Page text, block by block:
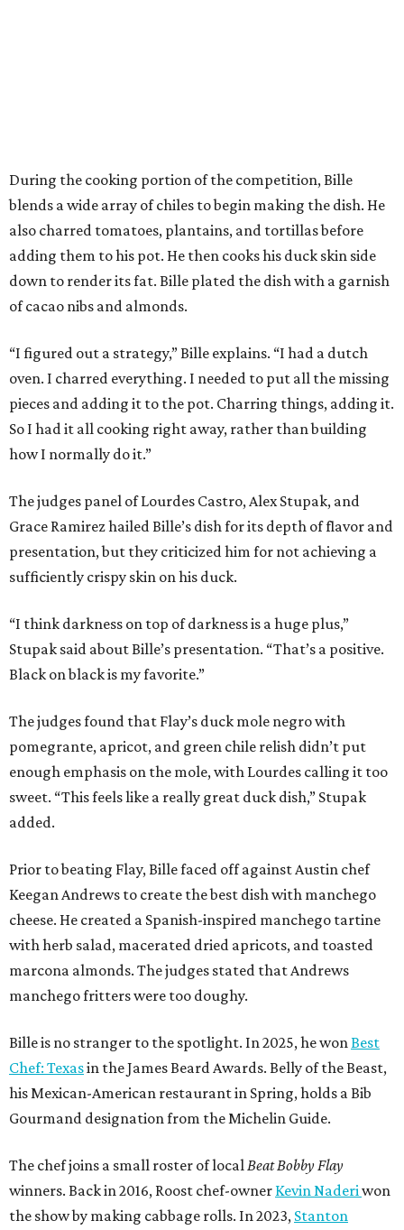
During the cooking portion of the competition, Bille
blends a wide array of chiles to begin making the dish. He
also charred tomatoes, plantains, and tortillas before
adding them to his pot. He then cooks his duck skin side
down to render its fat. Bille plated the dish with a garnish
of cacao nibs and almonds.
“I figured out a strategy,” Bille explains. “I had a dutch
oven. I charred everything. I needed to put all the missing
pieces and adding it to the pot. Charring things, adding it.
So I had it all cooking right away, rather than building
how I normally do it.”
The judges panel of Lourdes Castro, Alex Stupak, and
Grace Ramirez hailed Bille’s dish for its depth of flavor and
presentation, but they criticized him for not achieving a
sufficiently crispy skin on his duck.
“I think darkness on top of darkness is a huge plus,”
Stupak said about Bille’s presentation. “That’s a positive.
Black on black is my favorite.”
The judges found that Flay’s duck mole negro with
pomegrante, apricot, and green chile relish didn’t put
enough emphasis on the mole, with Lourdes calling it too
sweet. “This feels like a really great duck dish,” Stupak
added.
Prior to beating Flay, Bille faced off against Austin chef
Keegan Andrews to create the best dish with manchego
cheese. He created a Spanish-inspired manchego tartine
with herb salad, macerated dried apricots, and toasted
marcona almonds. The judges stated that Andrews
manchego fritters were too doughy.
Bille is no stranger to the spotlight. In 2025, he won Best
Chef: Texasin the James Beard Awards. Belly of the Beast,
his Mexican-American restaurant in Spring, holds a Bib
Gourmand designation from the Michelin Guide.
The chef joins a small roster of local Beat Bobby Flay
winners. Back in 2016, Roost chef-owner Kevin Naderi won
the show by making cabbage rolls. In 2023, Stanton